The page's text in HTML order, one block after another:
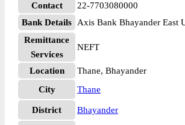
Contact
22-7703080000
Bank Details
Axis Bank Bhayander East
Remittance
Services
NEFT
Location
Thane, Bhayander
City
Thane
District Bhayander